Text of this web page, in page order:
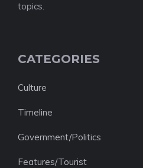
topics.
CATEGORIES
Culture
Timeline
Government/Politics
Features/Tourist